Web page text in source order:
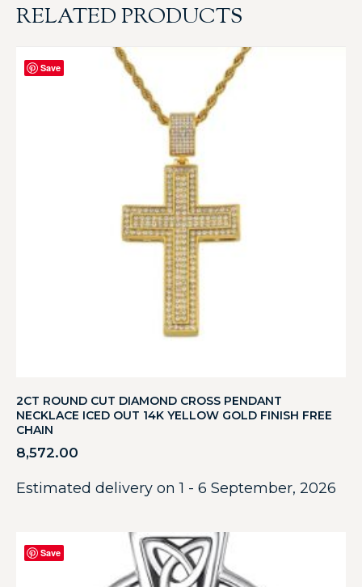
RELATED PRODUCTS
Save
2CT ROUND CUT DIAMOND CROSS PENDANT
NECKLACE ICED OUT 14K YELLOW GOLD FINISH FREE
CHAIN
8,572.00
Estimated delivery on 1 - 6 September, 2026
Save